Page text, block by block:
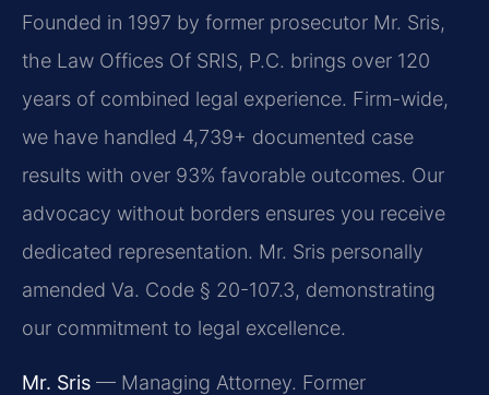
Founded in 1997 by former prosecutor Mr. Sris,
the Law Offices Of SRIS, P.C. brings over 120
years of combined legal experience. Firm-wide,
we have handled 4,739+ documented case
results with over 93% favorable outcomes. Our
advocacy without borders ensures you receive
dedicated representation. Mr. Sris personally
amended Va. Code § 20-107.3, demonstrating
our commitment to legal excellence.
Mr. Sris — Managing Attorney. Former